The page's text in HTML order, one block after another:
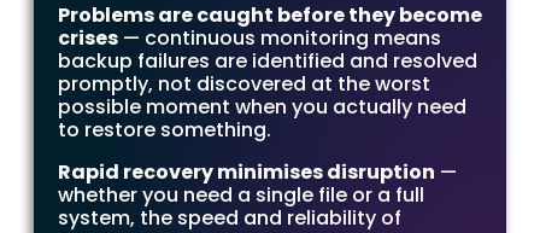
Problems are caught before they become
crises — continuous monitoring means
backup failures are identified and resolved
promptly, not discovered at the worst
possible moment when you actually need
to restore something.
Rapid recovery minimises disruption —
whether you need a single file or a full
system, the speed and reliability of